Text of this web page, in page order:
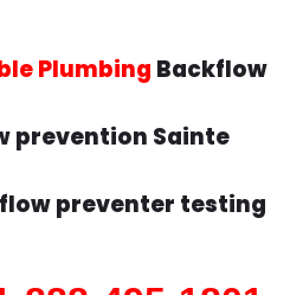
Plumbing Backflow
prevention Sainte
preventer testing